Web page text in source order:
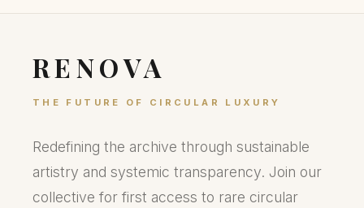
RENOVA
THE FUTURE OF CIRCULAR LUXURY
Redefining the archive through sustainable
artistry and systemic transparency. Join our
collective for first access to rare circular